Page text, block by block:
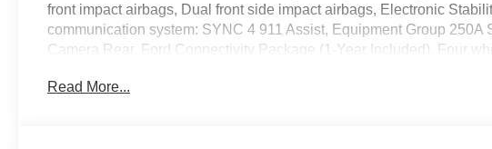
front impact airbags, Dual front side impact airbags, Electronic
communication system: SYNC 4 911 Assist, Equipment Group 250A
Camera Rear, Ford Connectivity Package (1-Year Included), Four
Front Driver/Passenger Seat Back Map Pockets, Front reading
Read More...